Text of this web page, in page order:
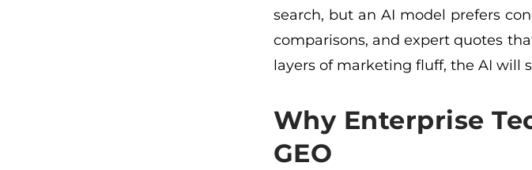
search, but an AI model prefers
comparisons, and expert quotes
layers of marketing fluff, the AI will
Why Enterprise
GEO